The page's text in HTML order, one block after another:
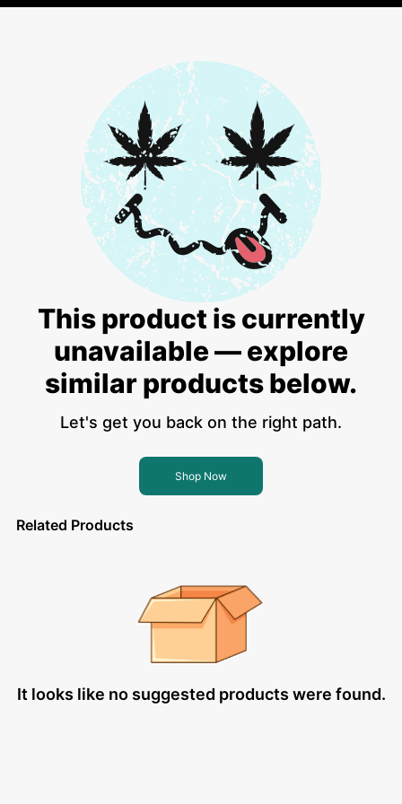
This product is currently
unavailable — explore
similar products below.
Let's get you back on the right path.
Shop Now
Related Products
It looks like no suggested products were found.